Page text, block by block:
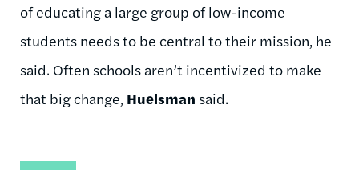
of educating a large group of low-income
students needs to be central to their mission, he
said. Often schools aren’t incentivized to make
that big change, Huelsman said.